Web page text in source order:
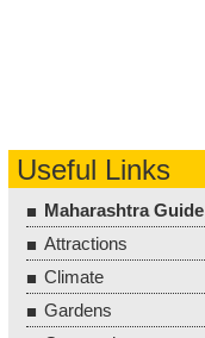
Useful Links
Maharashtra Guide
Attractions
Climate
Gardens